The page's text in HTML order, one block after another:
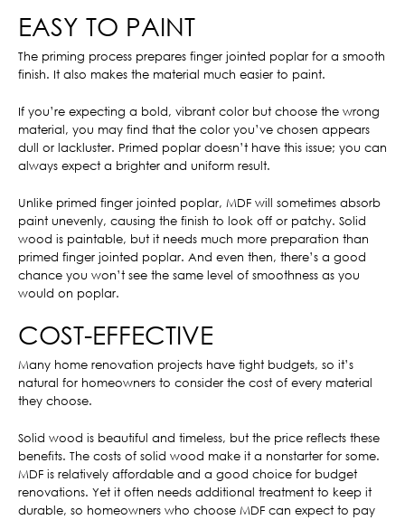
EASY TO PAINT
The priming process prepares finger jointed poplar for a smooth
finish. It also makes the material much easier to paint.
If you’re expecting a bold, vibrant color but choose the wrong
material, you may find that the color you’ve chosen appears
dull or lackluster. Primed poplar doesn’t have this issue; you can
always expect a brighter and uniform result.
Unlike primed finger jointed poplar, MDF will sometimes absorb
paint unevenly, causing the finish to look off or patchy. Solid
wood is paintable, but it needs much more preparation than
primed finger jointed poplar. And even then, there’s a good
chance you won’t see the same level of smoothness as you
would on poplar.
COST-EFFECTIVE
Many home renovation projects have tight budgets, so it’s
natural for homeowners to consider the cost of every material
they choose.
Solid wood is beautiful and timeless, but the price reflects these
benefits. The costs of solid wood make it a nonstarter for some.
MDF is relatively affordable and a good choice for budget
renovations. Yet it often needs additional treatment to keep it
durable, so homeowners who choose MDF can expect to pay